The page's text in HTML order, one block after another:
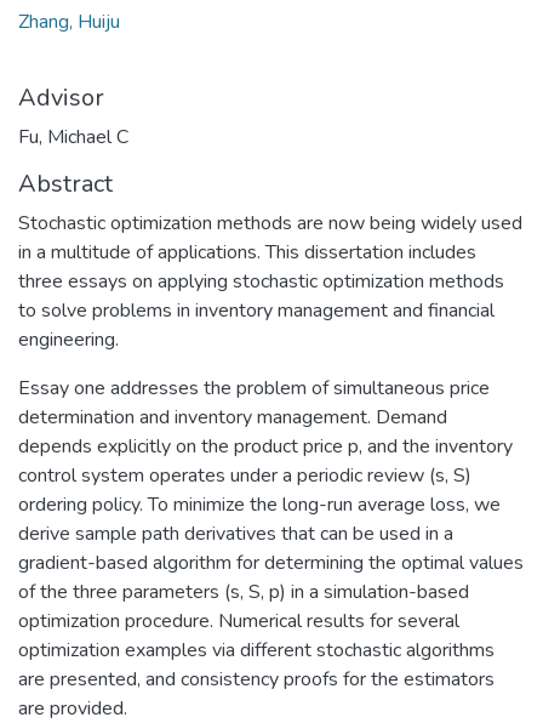
Zhang, Huiju
Advisor
Fu, Michael C
Abstract
Stochastic optimization methods are now being widely used
in a multitude of applications. This dissertation includes
three essays on applying stochastic optimization methods
to solve problems in inventory management and financial
engineering.
Essay one addresses the problem of simultaneous price
determination and inventory management. Demand
depends explicitly on the product price p, and the inventory
control system operates under a periodic review (s, S)
ordering policy. To minimize the long-run average loss, we
derive sample path derivatives that can be used in a
gradient-based algorithm for determining the optimal values
of the three parameters (s, S, p) in a simulation-based
optimization procedure. Numerical results for several
optimization examples via different stochastic algorithms
are presented, and consistency proofs for the estimators
are provided.